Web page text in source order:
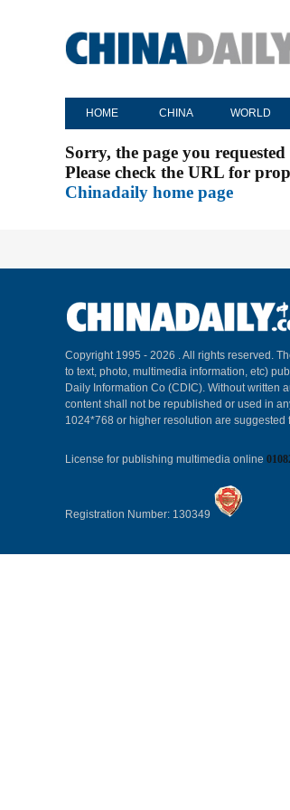
HOME CHINA WORLD
Sorry, the page you
Please check the URL for
Chinadaily home page
Copyright 1995 - 2026 . All rights reserved.
to text, photo, multimedia information, etc)
Daily Information Co (CDIC). Without written
content shall not be republished or used in
1024*768 or higher resolution are suggested
License for publishing multimedia online
Registration Number: 130349